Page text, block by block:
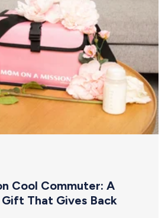
Cool Commuter: A
That Gives Back